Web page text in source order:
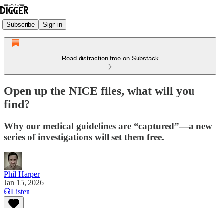
Subscribe Sign in
Read distraction-free on Substack
Open up the NICE files, what will you
find?
Why our medical guidelines are “captured”—a new
series of investigations will set them free.
Phil Harper
Jan 15, 2026
Listen